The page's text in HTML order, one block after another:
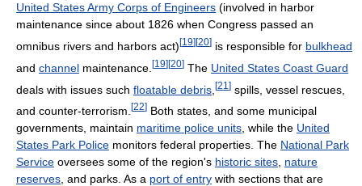
United States Army Corps of Engineers (involved in harbor
maintenance since about 1826 when Congress passed an
omnibus rivers and harbors act) [19] [20] is responsible for bulkhead
and channel maintenance. [19][20] The United States Coast Guard
deals with issues such floatable debris [21 ] spills, vessel rescues,
and counter-terrorism. [22] Both states, and some municipal
governments, maintain maritime police units , while the United
States Park Police monitors federal properties. The National Park
Service oversees some of the region's historic sites nature
reserves , and parks. As a port of entry with sections that are